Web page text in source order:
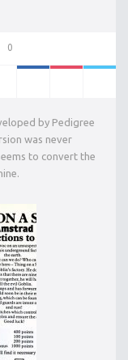
0
by Pedigree
was never
to convert the